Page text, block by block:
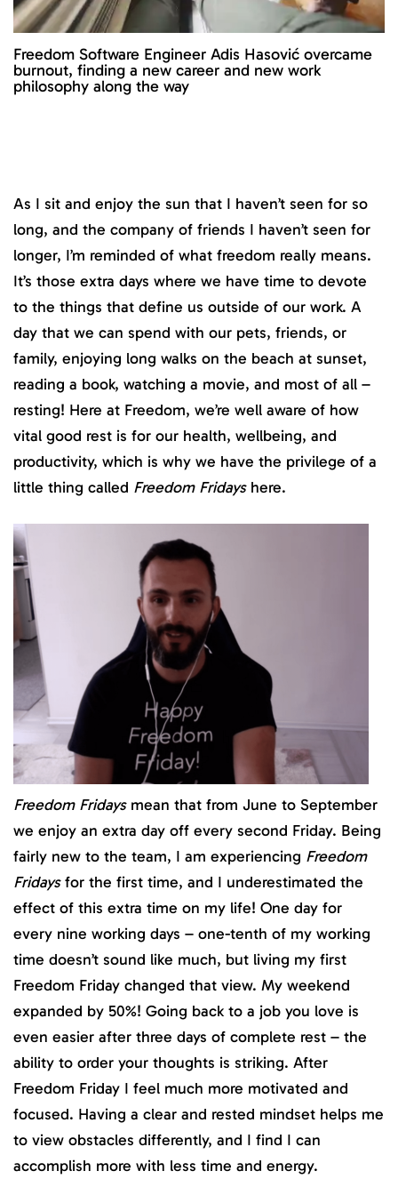
Freedom Software Engineer Adis Hasović overcame
burnout, finding a new career and new work
philosophy along the way
As I sit and enjoy the sun that I haven’t seen for so
long, and the company of friends I haven’t seen for
longer, I’m reminded of what freedom really means.
It’s those extra days where we have time to devote
to the things that define us outside of our work. A
day that we can spend with our pets, friends, or
family, enjoying long walks on the beach at sunset,
reading a book, watching a movie, and most of all –
resting! Here at Freedom, we’re well aware of how
vital good rest is for our health, wellbeing, and
productivity, which is why we have the privilege of a
little thing called Freedom Fridayshere.
Freedom Fridaysmean that from June to September
we enjoy an extra day off every second Friday. Being
fairly new to the team, I am experiencing Freedom
Fridaysfor the first time, and I underestimated the
effect of this extra time on my life! One day for
every nine working days – one-tenth of my working
time doesn’t sound like much, but living my first
Freedom Friday changed that view. My weekend
expanded by 50%! Going back to a job you love is
even easier after three days of complete rest – the
ability to order your thoughts is striking. After
Freedom Friday I feel much more motivated and
focused. Having a clear and rested mindset helps me
to view obstacles differently, and I find I can
accomplish more with less time and energy.